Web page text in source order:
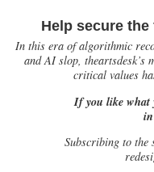
Help secure
In this era of algorithmic
and AI slop,
critical values
If you like what
Subscribing to